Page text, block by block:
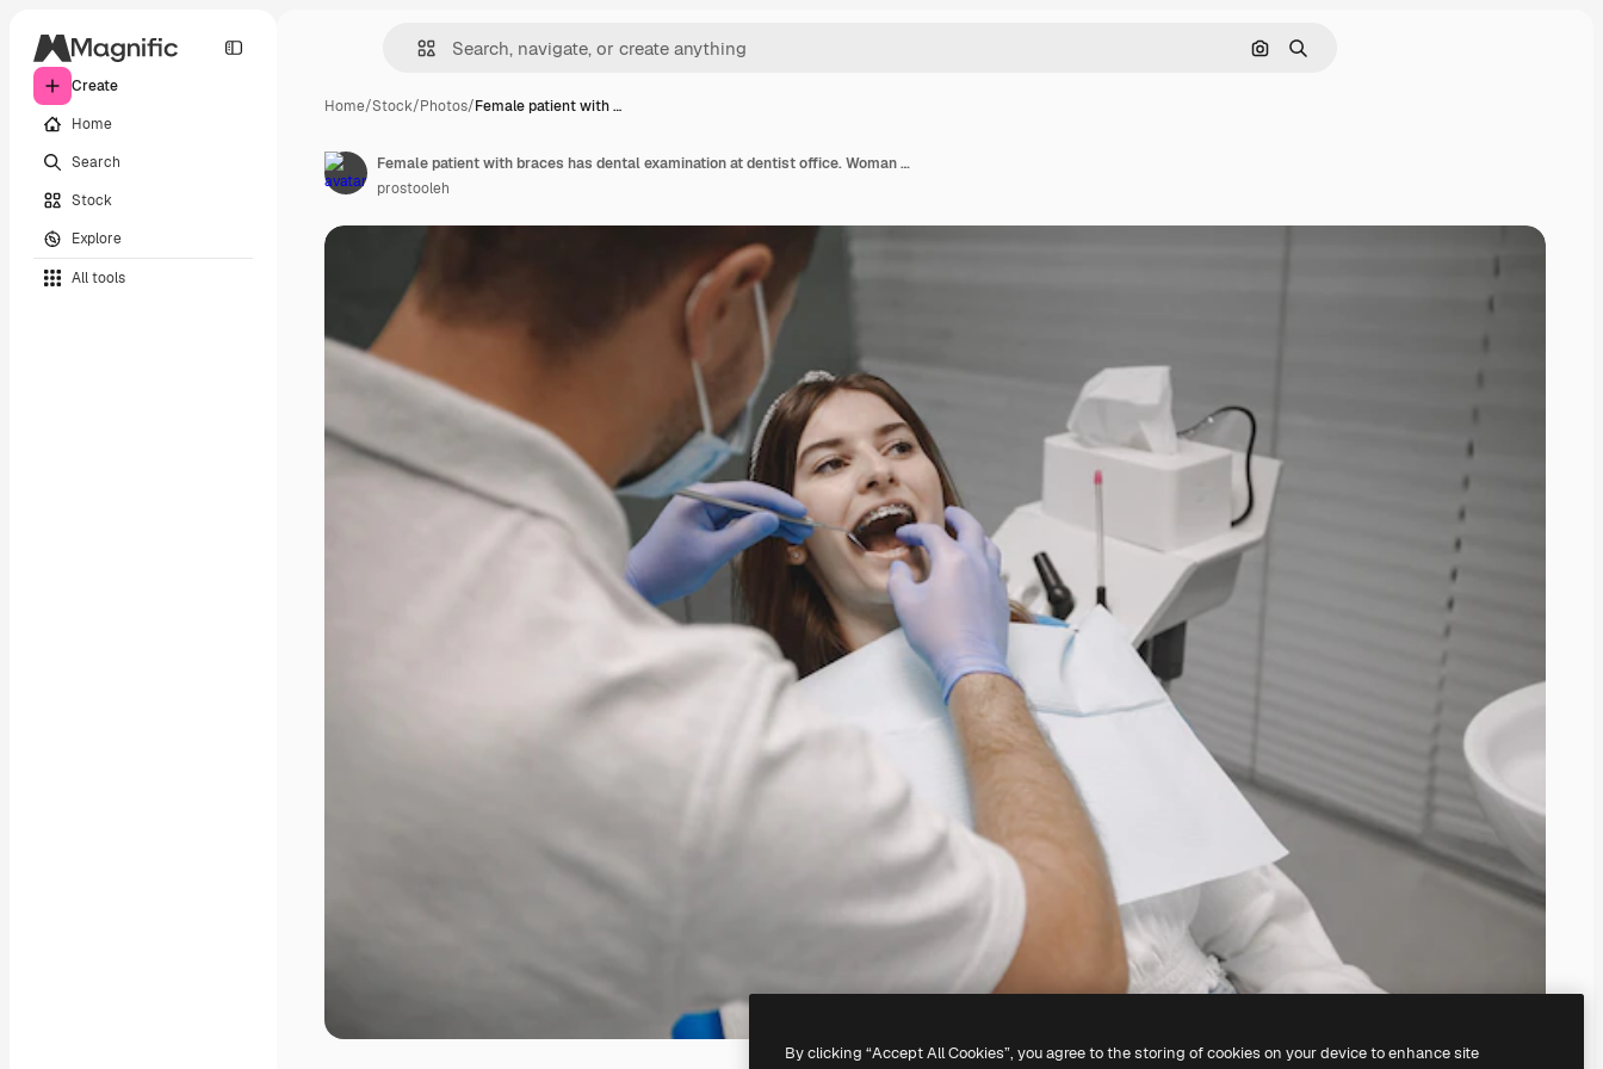
Create
Home
Search
Stock
Explore
All tools
Search by image
Search
Home/Stock/Photos/Female patient with …
Female patient with braces has dental examination at dentist office. Woman wearing white clothes
prostooleh
By clicking “Accept All Cookies”, you agree to the storing of cookies on your device to enhance site